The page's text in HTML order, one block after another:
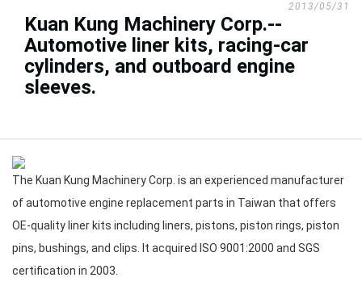
2013/05/31
Kuan Kung Machinery Corp.--
Automotive liner kits, racing-car
cylinders, and outboard engine
sleeves.
The Kuan Kung Machinery Corp. is an experienced manufacturer
of automotive engine replacement parts in Taiwan that offers
OE-quality liner kits including liners, pistons, piston rings, piston
pins, bushings, and clips. It acquired ISO 9001:2000 and SGS
certification in 2003.